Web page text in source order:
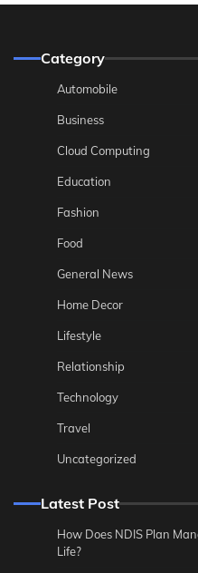
Category
Automobile
Business
Cloud Computing
Education
Fashion
Food
General News
Home Decor
Lifestyle
Relationship
Technology
Travel
Uncategorized
Latest Post
How Does NDIS Plan
Life?